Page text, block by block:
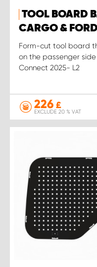
TOOL BOARD
CARGO &
Form-cut tool board
on the passenger
Connect 2025- L2
226 £
EXCLUDE 20 % VAT